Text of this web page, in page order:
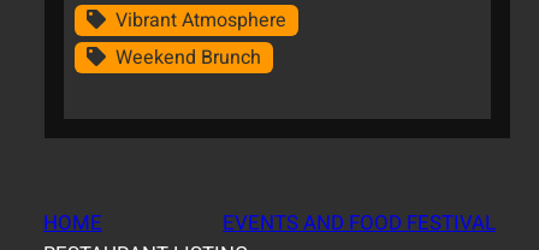
Vibrant Atmosphere
Weekend Brunch
HOME
EVENTS AND FOOD FESTIVAL